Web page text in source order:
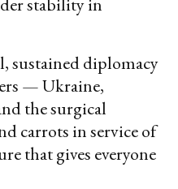
sustained diplomacy
— Ukraine,
the surgical
carrots in service of
that gives everyone